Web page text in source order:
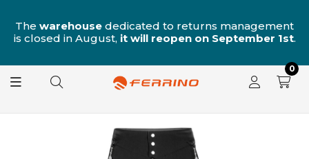
The warehouse dedicated to returns management
is closed in August, it will reopen on September 1st.
0